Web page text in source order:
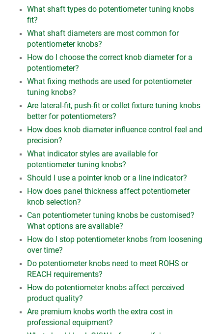
What shaft types do potentiometer tuning knobs
fit?
What shaft diameters are most common for
potentiometer knobs?
How do I choose the correct knob diameter for a
potentiometer?
What fixing methods are used for potentiometer
tuning knobs?
Are lateral-fit, push-fit or collet fixture tuning knobs
better for potentiometers?
How does knob diameter influence control feel and
precision?
What indicator styles are available for
potentiometer tuning knobs?
Should I use a pointer knob or a line indicator?
How does panel thickness affect potentiometer
knob selection?
Can potentiometer tuning knobs be customised?
What options are available?
How do I stop potentiometer knobs from loosening
over time?
Do potentiometer knobs need to meet ROHS or
REACH requirements?
How do potentiometer knobs affect perceived
product quality?
Are premium knobs worth the extra cost in
professional equipment?